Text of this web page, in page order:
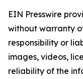
EIN Presswire
without warranty
responsibility or
images, videos,
reliability of the